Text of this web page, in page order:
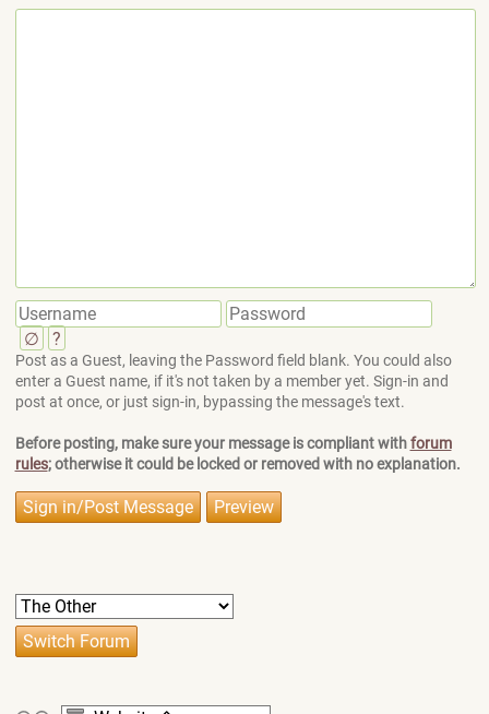
∅ ?
Post as a Guest, leaving the Password field blank. You could also
enter a Guest name, if it's not taken by a member yet. Sign-in and
post at once, or just sign-in, bypassing the message's text.
Before posting, make sure your message is compliant withforum
rules; otherwise it could be locked or removed with no explanation.